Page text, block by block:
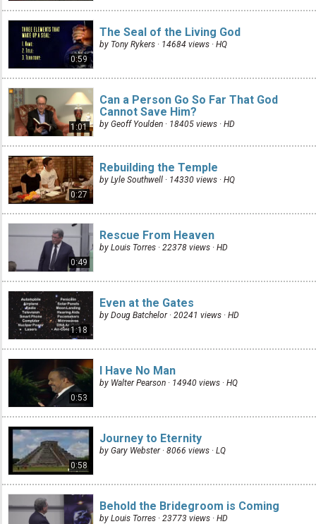
0:59
The Seal of the Living God
by Tony Rykers · 14684 views · HQ
1:01
Can a Person Go So Far That God
Cannot Save Him?
by Geoff Youlden · 18405 views · HD
0:27
Rebuilding the Temple
by Lyle Southwell · 14330 views · HQ
0:49
Rescue From Heaven
by Louis Torres · 22378 views · HD
1:18
Even at the Gates
by Doug Batchelor · 20241 views · HD
0:53
I Have No Man
by Walter Pearson · 14940 views · HQ
0:58
Journey to Eternity
by Gary Webster · 8066 views · LQ
Behold the Bridegroom is Coming
by Louis Torres · 23773 views · HD